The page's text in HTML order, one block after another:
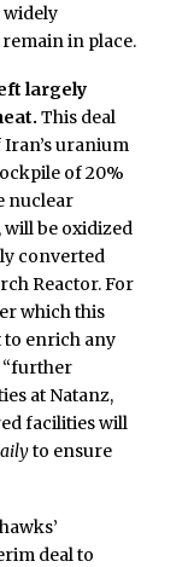
widely
in place.
largely
This deal
uranium
of 20%
nuclear
be oxidized
converted
Reactor. For
which this
enrich any
“further
at Natanz,
facilities will
to ensure
deal to